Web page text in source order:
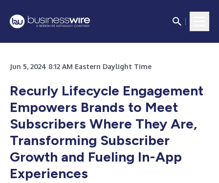
Jun 5, 2024 8:12 AM Eastern Daylight Time
Recurly Lifecycle Engagement
Empowers Brands to Meet
Subscribers Where They Are,
Transforming Subscriber
Growth and Fueling In-App
Experiences